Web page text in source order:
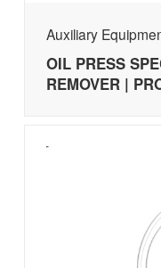
Auxiliary
OIL PRESS
REMOVER |